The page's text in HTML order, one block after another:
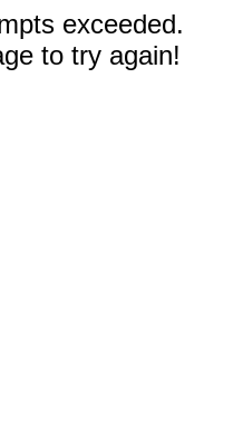
exceeded.
to try again!